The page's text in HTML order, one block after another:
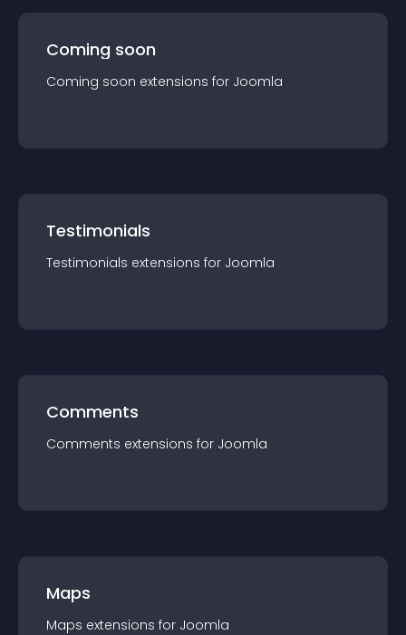
Coming soon
Coming soon extensions for Joomla
Testimonials
Testimonials extensions for Joomla
Comments
Comments extensions for Joomla
Maps
Maps extensions for Joomla